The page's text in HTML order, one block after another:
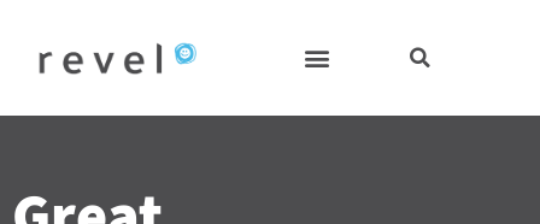
content